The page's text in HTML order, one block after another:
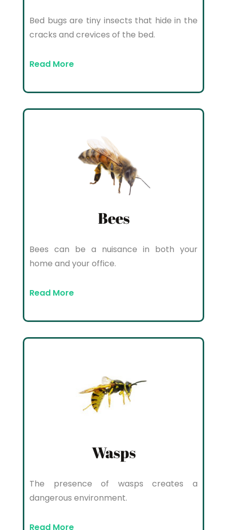
Bed bugs are tiny insects that hide in the
cracks and crevices of the bed.
Read More
Bees
Bees can be a nuisance in both your
home and your office.
Read More
Wasps
The presence of wasps creates a
dangerous environment.
Read More